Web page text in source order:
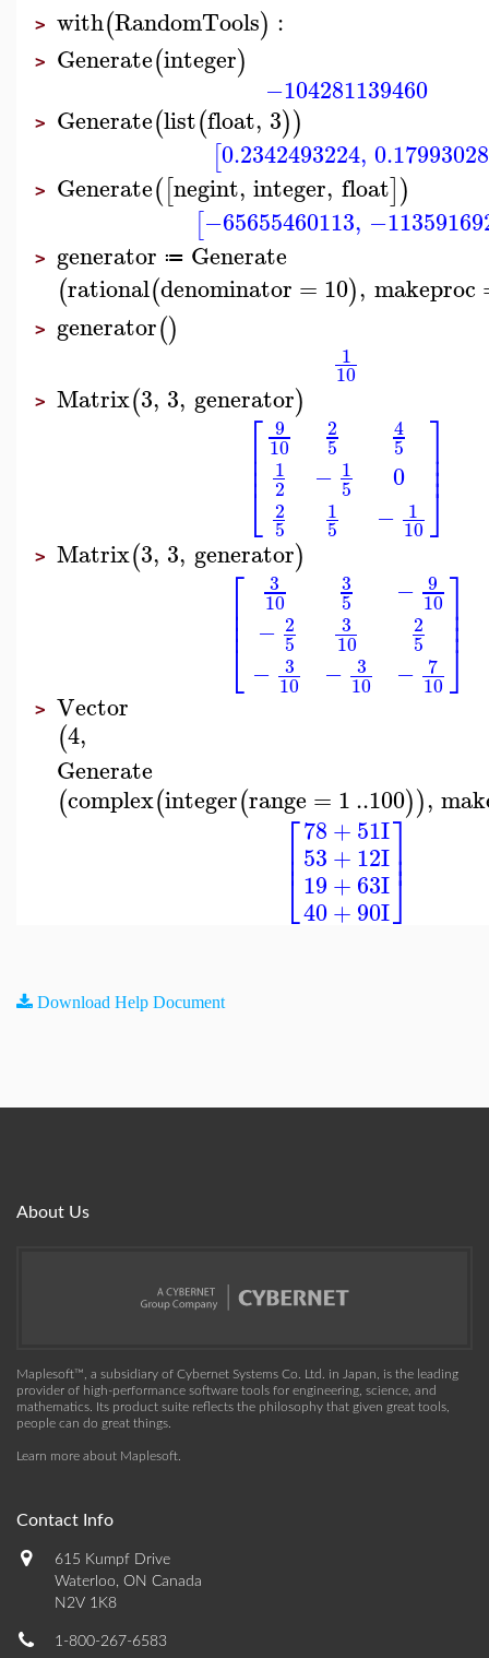
> with(RandomTools) :
> Generate(integer)
−104281139460
> Generate(list(float, 3))
[0.2342493224,
> Generate([negint, integer, float])
[−65655460113,
> generator ≔ Generate
(rational(denominator = 10), makeproc
> generator()
1
10
> Matrix(3, 3, generator)
⎡
⎣
⎢⎢⎢
9
10
1
2
2
5
2
5
− 1
5
1
5
4
5
0
− 1
10
⎤
⎦
⎥⎥⎥
> Matrix(3, 3, generator)
⎡
⎣
⎢⎢⎢
3
10
− 2
5
− 3
10
3
5
3
10
− 3
10
− 9
10
2
5
− 7
10
⎤
⎦
⎥⎥⎥
> Vector
(4,
Generate
(complex(integer(range = 1..100)),
⎡
⎣
⎢⎢
78+51I
53+12I
19+63I
40+90I
⎤
⎦⎥⎥
Download Help Document
About Us
Maplesoft™, a subsidiary of Cybernet Systems Co. Ltd. in Japan, is the leading
provider of high-performance software tools for engineering, science, and
mathematics. Its product suite reflects the philosophy that given great tools,
people can do great things.
Learn more about Maplesoft
Contact Info
615 Kumpf Drive
Waterloo, ON Canada
N2V 1K8
1-800-267-6583